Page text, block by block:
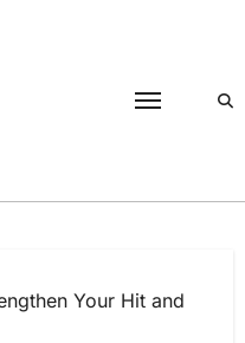
Your Hit and